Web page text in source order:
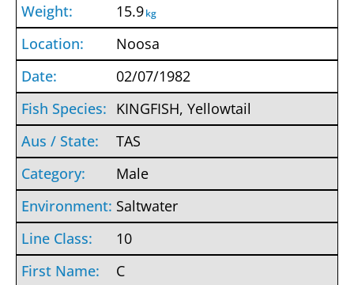
15.9kg
Noosa
02/07/1982
KINGFISH, Yellowtail
TAS
Male
Saltwater
10
C